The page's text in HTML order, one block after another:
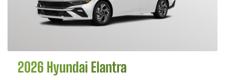
2026 Hyundai Elantra